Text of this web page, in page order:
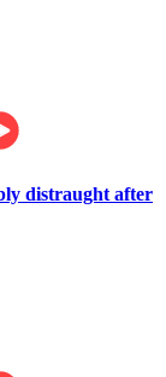
distraught after